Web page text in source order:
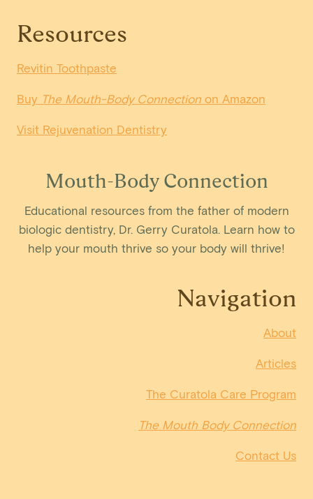
Resources
Revitin Toothpaste
Buy The Mouth-Body Connection on Amazon
Visit Rejuvenation Dentistry
Mouth-Body Connection
Educational resources from the father of modern
biologic dentistry, Dr. Gerry Curatola. Learn how to
help your mouth thrive so your body will thrive!
Navigation
About
Articles
The Curatola Care Program
The Mouth Body Connection
Contact Us